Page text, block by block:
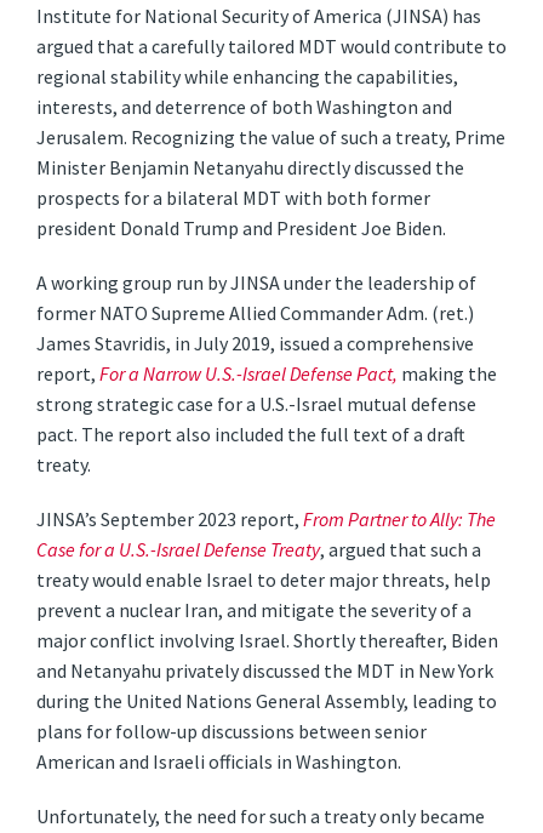
Institute for National Security of America (JINSA) has
argued that a carefully tailored MDT would contribute to
regional stability while enhancing the capabilities,
interests, and deterrence of both Washington and
Jerusalem. Recognizing the value of such a treaty, Prime
Minister Benjamin Netanyahu directly discussed the
prospects for a bilateral MDT with both former
president Donald Trump and President Joe Biden.
A working group run by JINSA under the leadership of
former NATO Supreme Allied Commander Adm. (ret.)
James Stavridis, in July 2019, issued a comprehensive
report,For a Narrow U.S.-Israel Defense Pact, making the
strong strategic case for a U.S.-Israel mutual defense
pact. The report also included the full text of a draft
treaty.
JINSA’s September 2023 report,From Partner to Ally: The
Case for a U.S.-Israel Defense Treaty, argued that such a
treaty would enable Israel to deter major threats, help
prevent a nuclear Iran, and mitigate the severity of a
major conflict involving Israel. Shortly thereafter, Biden
and Netanyahu privately discussed the MDT in New York
during the United Nations General Assembly, leading to
plans for follow-up discussions between senior
American and Israeli officials in Washington.
Unfortunately, the need for such a treaty only became